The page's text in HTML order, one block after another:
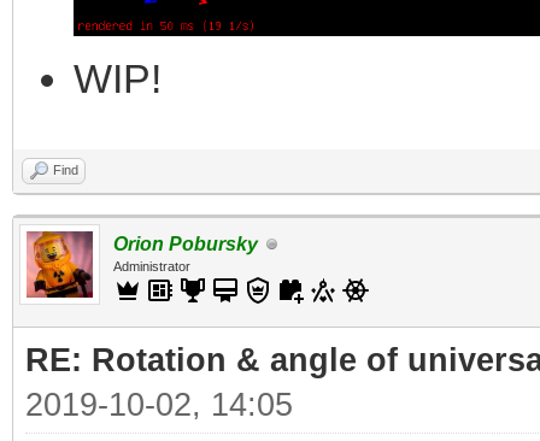
WIP!
Find
Orion Pobursky
Administrator
RE: Rotation & angle of
2019-10-02, 14:05